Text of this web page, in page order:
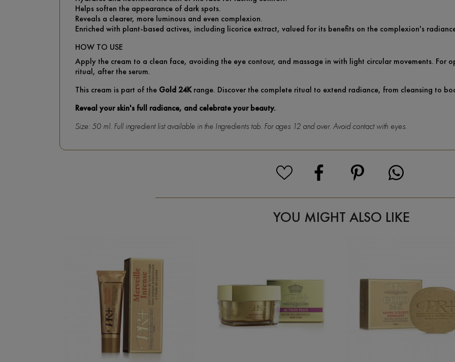
Helps soften the appearance of dark spots.
Reveals a clearer, more luminous and even complexion.
Enriched with plant-based actives, including licorice extract, valued for its benefits on the complexion's
HOW TO USE
Apply the cream to a clean face, avoiding the eye contour, and massage in with light circular movements. For
ritual, after the serum.
This cream is part of the Gold 24Krange. Discover the complete ritual to extend radiance, from cleansing to
Reveal your skin's full radiance, and celebrate your beauty.
Size: 50 ml. Full ingredient list available in the Ingredients tab. For ages 12 and over. Avoid contact with eyes.
YOU MIGHT ALSO LIKE